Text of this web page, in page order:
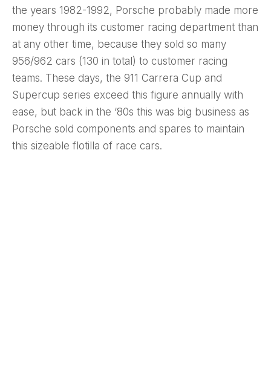
the years 1982-1992, Porsche probably made more
money through its customer racing department than
at any other time, because they sold so many
956/962 cars (130 in total) to customer racing
teams. These days, the 911 Carrera Cup and
Supercup series exceed this figure annually with
ease, but back in the ‘80s this was big business as
Porsche sold components and spares to maintain
this sizeable flotilla of race cars.